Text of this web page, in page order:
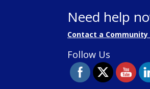
Need help
Contact a Community
Follow Us